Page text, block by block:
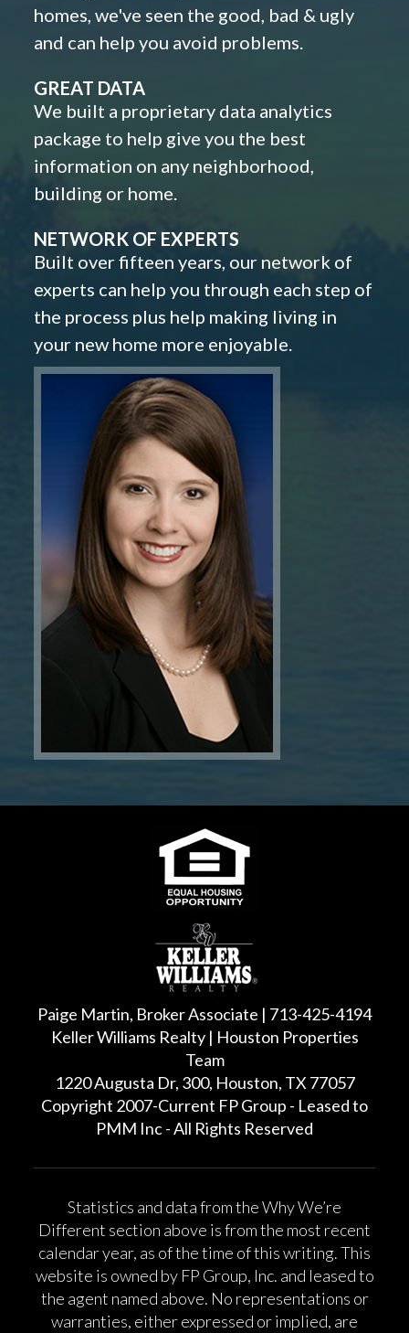
homes, we've seen the good, bad & ugly
and can help you avoid problems.
GREAT DATA
We built a proprietary data analytics
package to help give you the best
information on any neighborhood,
building or home.
NETWORK OF EXPERTS
Built over fifteen years, our network of
experts can help you through each step of
the process plus help making living in
your new home more enjoyable.
Paige Martin, Broker Associate | 713-425-4194
Keller Williams Realty | Houston Properties
Team
1220 Augusta Dr, 300, Houston, TX 77057
Copyright 2007-Current FP Group - Leased to
PMM Inc - All Rights Reserved
Statistics and data from the Why We’re
Different section above is from the most recent
calendar year, as of the time of this writing. This
website is owned by FP Group, Inc. and leased to
the agent named above. No representations or
warranties, either expressed or implied, are